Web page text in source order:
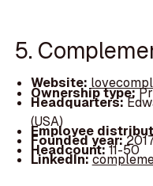
5.
Website:
Ownership type:
Headquarters:
(USA)
Employee
Founded year:
Headcount:11-50
LinkedIn: